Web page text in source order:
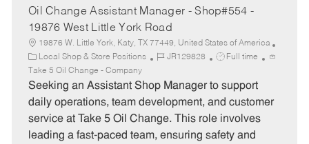
Oil Change Assistant Manager - Shop#554 -
19876 West Little York Road
19876 W. Little York, Katy, TX 77449, United States of America
C
a
t
e
o
r
Local Shop & Store Positions
J
b
I
JR129828
J
b
T
e
Full time
Take 5 Oil Change - Company
Seeking an Assistant Shop Manager to support
daily operations, team development, and customer
service at Take 5 Oil Change. This role involves
leading a fast-paced team, ensuring safety and